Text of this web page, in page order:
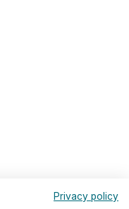
Privacy policy